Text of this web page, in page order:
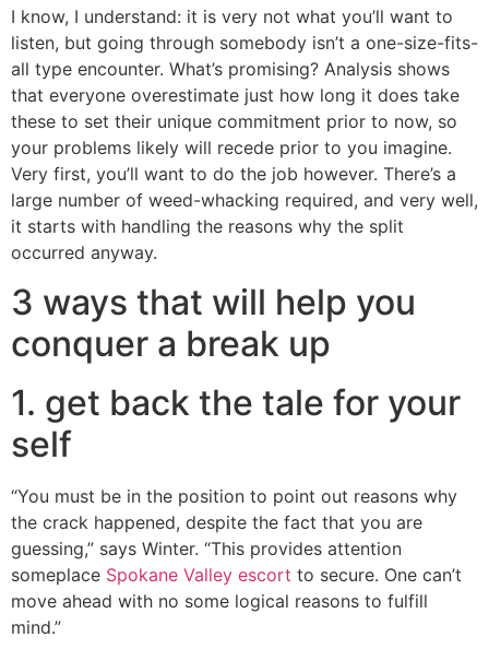
I know, I understand: it is very not what you’ll want to
listen, but going through somebody isn’t a one-size-fits-
all type encounter. What’s promising? Analysis shows
that everyone overestimate just how long it does take
these to set their unique commitment prior to now, so
your problems likely will recede prior to you imagine.
Very first, you’ll want to do the job however. There’s a
large number of weed-whacking required, and very well,
it starts with handling the reasons why the split
occurred anyway.
3 ways that will help you
conquer a break up
1. get back the tale for your
self
“You must be in the position to point out reasons why
the crack happened, despite the fact that you are
guessing,” says Winter. “This provides attention
someplace Spokane Valley escort to secure. One can’t
move ahead with no some logical reasons to fulfill
mind.”